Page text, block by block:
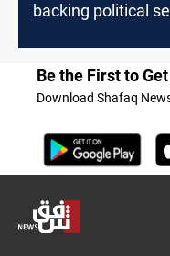
backing political
Be the First to
Download Shafaq